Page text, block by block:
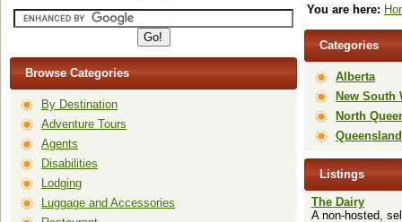
Browse Categories
By Destination
Adventure Tours
Agents
Disabilities
Lodging
Luggage and Accessories
You are here:
Categories
Alberta
New South
North
Queensland
Listings
The Dairy
A non-hosted,